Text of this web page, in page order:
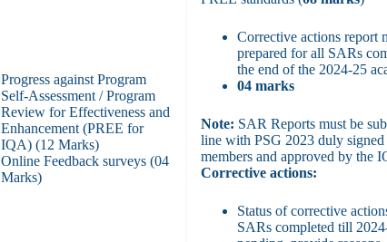
Progress against Program
Self-Assessment / Program
Review for Effectiveness and
Enhancement (PREE for
IQA) (12 Marks)
Online Feedback surveys (04
Marks)
Corrective actions report
prepared for all SARs
the end of the 2024-25
04 marks
Note: SAR Reports must be
line with PSG 2023 duly
members and approved by the
Corrective actions:
Status of corrective
SARs completed till